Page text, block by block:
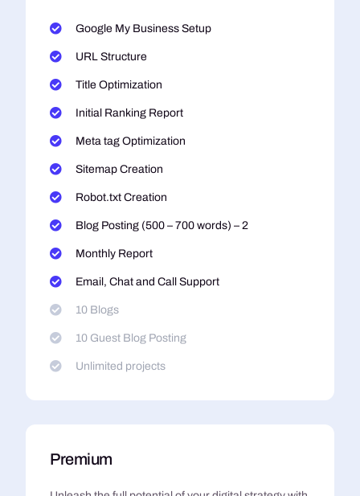
Google My Business Setup
URL Structure
Title Optimization
Initial Ranking Report
Meta tag Optimization
Sitemap Creation
Robot.txt Creation
Blog Posting (500 – 700 words) – 2
Monthly Report
Email, Chat and Call Support
10 Blogs
10 Guest Blog Posting
Unlimited projects
Premium